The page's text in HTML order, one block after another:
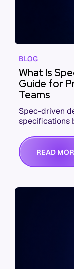
BLOG
What Is
Guide for
Teams
Spec-driven
specifications
READ MOR